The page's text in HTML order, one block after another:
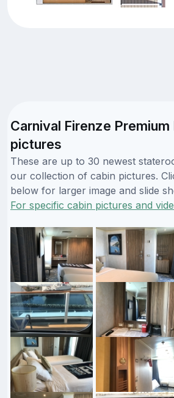
Carnival Firenze
pictures
These are up to 30 newest
our collection of cabin pictures.
below for larger image and slide
For specific cabin pictures and